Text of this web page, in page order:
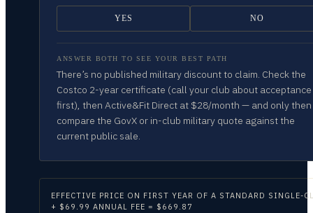
YES NO
ANSWER BOTH TO SEE YOUR BEST PATH
There’s no published military discount to claim. Check the
Costco 2-year certificate (call your club about acceptance
first), then Active&Fit Direct at $28/month — and only then
compare the GovX or in-club military quote against the
current public sale.
EFFECTIVE PRICE ON FIRST YEAR OF A STANDARD
+ $69.99 ANNUAL FEE = $669.87